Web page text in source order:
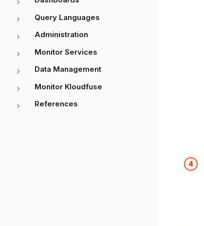
Query Languages
Administration
Monitor Services
Data Management
Monitor Kloudfuse
References